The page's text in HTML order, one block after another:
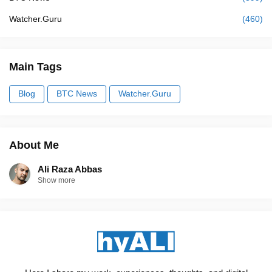
Watcher.Guru (460)
Main Tags
Blog BTC News Watcher.Guru
About Me
Ali Raza Abbas
Show more